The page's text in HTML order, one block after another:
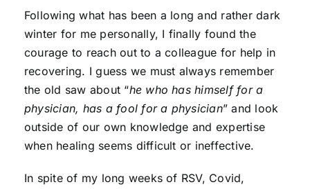
Following what has been a long and rather dark
winter for me personally, I finally found the
courage to reach out to a colleague for help in
recovering. I guess we must always remember
the old saw about “he who has himself for a
physician, has a fool for a physician” and look
outside of our own knowledge and expertise
when healing seems difficult or ineffective.
In spite of my long weeks of RSV, Covid,